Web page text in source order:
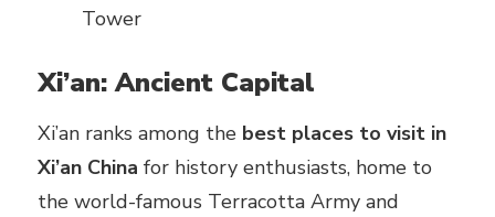
Tower
Xi’an: Ancient Capital
Xi’an ranks among the best places to visit in
Xi’an China for history enthusiasts, home to
the world-famous Terracotta Army and